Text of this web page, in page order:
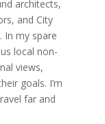
architects,
and City
In my spare
local non-
views,
goals. I’m
far and